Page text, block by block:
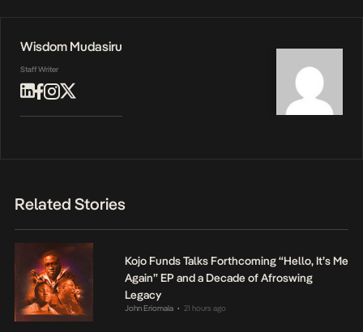
Wisdom Mudasiru
Staff Writer
Related Stories
Kojo Funds Talks Forthcoming “Hello, It’s Me
Again” EP and a Decade of Afroswing
Legacy
John Eriomala • 21 hours ago